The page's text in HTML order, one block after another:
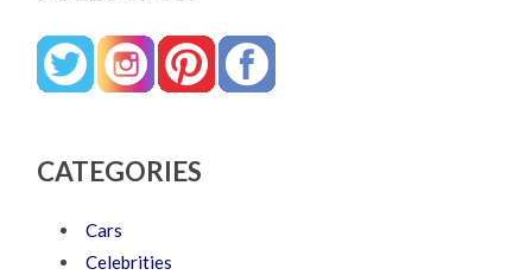
CATEGORIES
Cars
Celebrities